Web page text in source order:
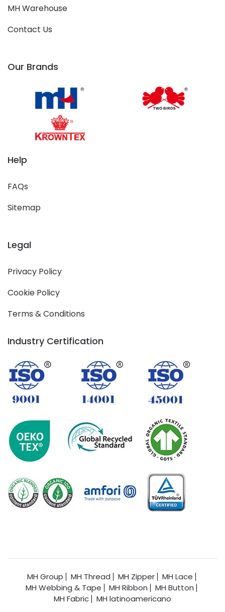
MH Warehouse
Contact Us
Our Brands
Help
FAQs
Sitemap
Legal
Privacy Policy
Cookie Policy
Terms & Conditions
Industry Certification
MH Group MH Thread MH Zipper
MH Lace
MH Webbing & Tape
MH Ribbon
MH Button
MH Fabric
MH latinoamericano